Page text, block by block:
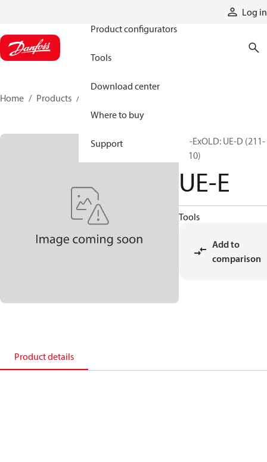
Log in
Product configurators
Tools
Download center
Where to buy
Support
Home Products
UE-ExOLD: UE-D (211-
1010)
UE-E
Tools
Add to
comparison
Product details